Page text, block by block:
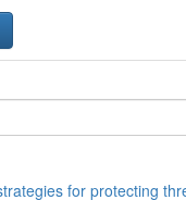
for protecting